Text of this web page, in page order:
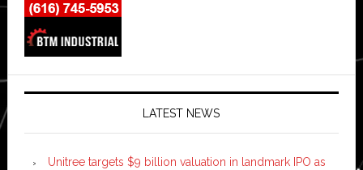
LATEST NEWS
Unitree targets $9 billion valuation in landmark IPO as